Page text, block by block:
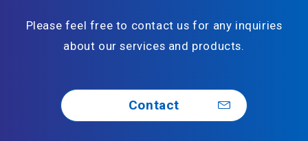
Please feel free to contact us for any inquiries
about our services and products.
Contact